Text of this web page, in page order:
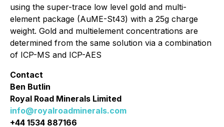
using the super-trace low level gold and multi-
element package (AuME-St43) with a 25g charge
weight. Gold and multielement concentrations are
determined from the same solution via a combination
of ICP-MS and ICP-AES
Contact
Ben Butlin
Royal Road Minerals Limited
info@royalroadminerals.com
+44 1534 887166